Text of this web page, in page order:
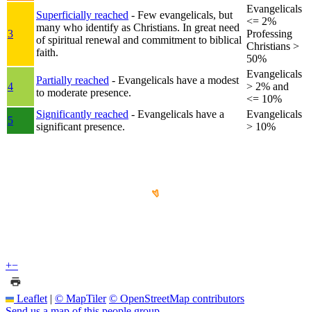
3
Superficially reached - Few evangelicals, but
many who identify as Christians. In great need
of spiritual renewal and commitment to biblical
faith.
Evangelicals
<= 2%
Professing
Christians >
50%
4
Partially reached - Evangelicals have a modest
to moderate presence.
Evangelicals
> 2% and
<= 10%
5
Significantly reached - Evangelicals have a
significant presence.
Evangelicals
> 10%
+−
Leaflet | © MapTiler © OpenStreetMap contributors